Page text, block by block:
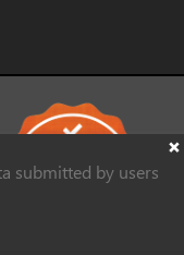
submitted by users